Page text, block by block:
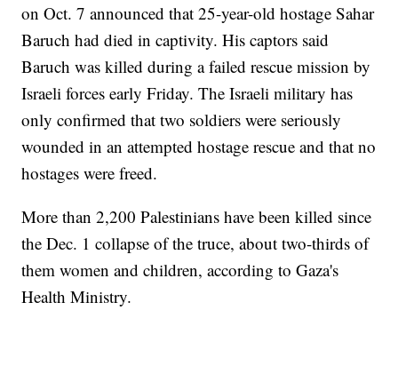
on Oct. 7 announced that 25-year-old hostage Sahar
Baruch had died in captivity. His captors said
Baruch was killed during a failed rescue mission by
Israeli forces early Friday. The Israeli military has
only confirmed that two soldiers were seriously
wounded in an attempted hostage rescue and that no
hostages were freed.
More than 2,200 Palestinians have been killed since
the Dec. 1 collapse of the truce, about two-thirds of
them women and children, according to Gaza's
Health Ministry.